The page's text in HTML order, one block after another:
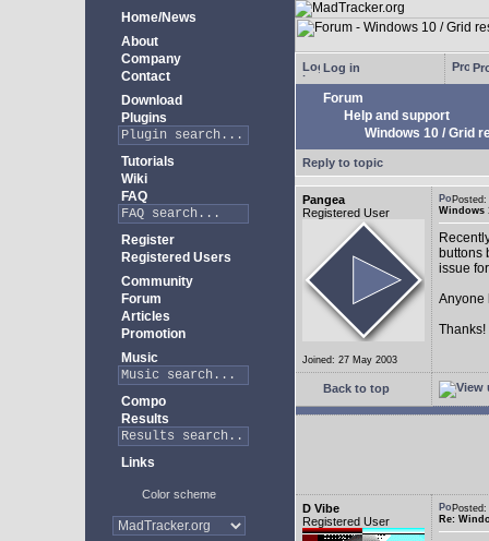
Home/News
About
Company
Contact
Download
Plugins
Tutorials
Wiki
FAQ
Register
Registered Users
Community
Forum
Articles
Promotion
Music
Compo
Results
Links
Color scheme
Log in
Forum
Help and support
Windows 10 / Grid
Reply to topic
Pangea
Registered User
Joined: 27 May 2003
Windows
buttons
issue
Anyone
Thanks!
Back to top
D Vibe
Registered User
Re: